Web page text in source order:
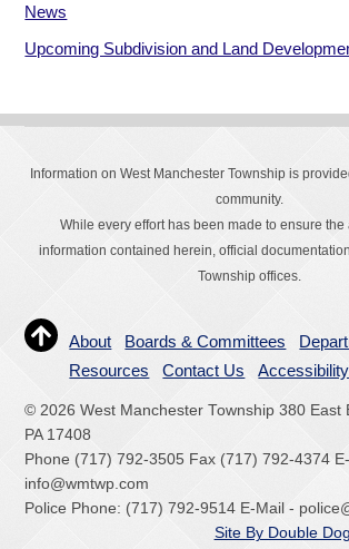
News
Upcoming Subdivision and Land
Information on West Manchester Township is
community.
While every effort has been made to ensure the
information contained herein, official
Township offices.
About Boards & Committees
Resources
Contact Us Accessibility
© 2026 West Manchester Township 380 East
PA 17408
Phone (717) 792-3505 Fax (717) 792-4374
info@wmtwp.com
Police Phone: (717) 792-9514 E-Mail -
Site By Double